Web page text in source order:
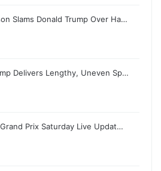
Slams Donald Trump Over Ha…
Delivers Lengthy, Uneven Sp…
Prix Saturday Live Updat…